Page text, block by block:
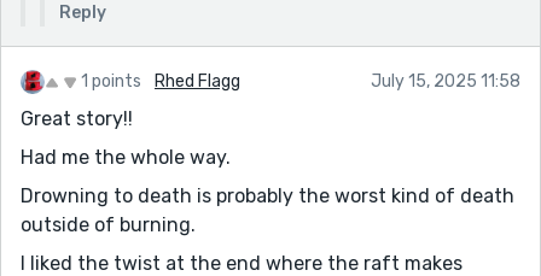
Reply
1 points Rhed Flagg July 15, 2025 11:58
Great story!!
Had me the whole way.
Drowning to death is probably the worst kind of death
outside of burning.
I liked the twist at the end where the raft makes